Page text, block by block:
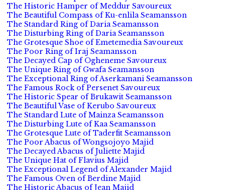
The Historic Hamper of Meddur Savoureux
The Beautiful Compass of Ku-enlila Seamansson
The Standard Ring of Daria Seamansson
The Disturbing Ring of Daria Seamansson
The Grotesque Shoe of Emetemedia Savoureux
The Poor Ring of Iraj Seamansson
The Decayed Cap of Ogheneme Savoureux
The Unique Ring of Gwafa Seamansson
The Exceptional Ring of Aserkamani Seamansson
The Famous Rock of Persenet Savoureux
The Historic Spear of Brukawit Seamansson
The Beautiful Vase of Kerubo Savoureux
The Standard Lute of Mainza Seamansson
The Disturbing Lute of Kaa Seamansson
The Grotesque Lute of Taderfit Seamansson
The Poor Abacus of Wongsojoyo Majid
The Decayed Abacus of Juliette Majid
The Unique Hat of Flavius Majid
The Exceptional Legend of Alexander Majid
The Famous Oven of Berdine Majid
The Historic Abacus of Jean Majid